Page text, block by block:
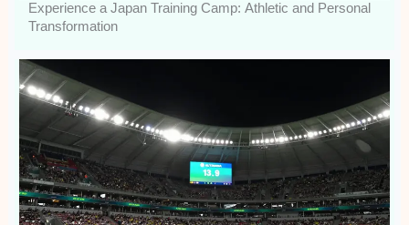
Experience a Japan Training Camp: Athletic and Personal
Transformation